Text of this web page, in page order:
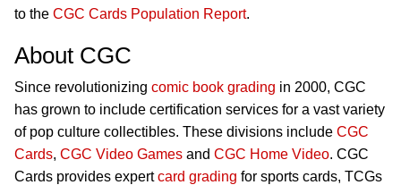
to the CGC Cards Population Report.
About CGC
Since revolutionizing comic book grading in 2000, CGC
has grown to include certification services for a vast variety
of pop culture collectibles. These divisions include CGC
Cards, CGC Video Games and CGC Home Video. CGC
Cards provides expertcard grading for sports cards, TCGs